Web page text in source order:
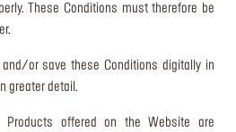
These Conditions must therefore be
or save these Conditions digitally in
greater detail.
Products offered on the Website are